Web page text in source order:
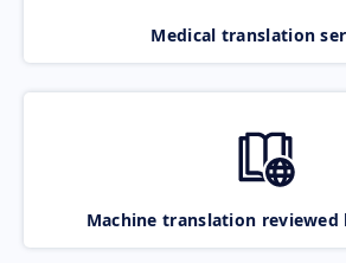
Medical translation
Machine translation reviewed